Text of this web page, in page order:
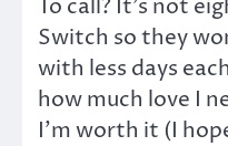
To call? It’s not
Switch so they
with less days
how much love I
I’m worth it (I